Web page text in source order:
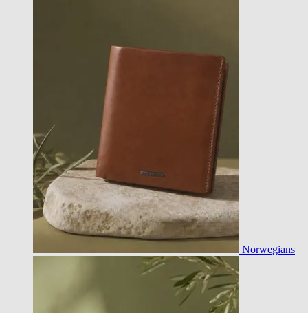
Norwegians